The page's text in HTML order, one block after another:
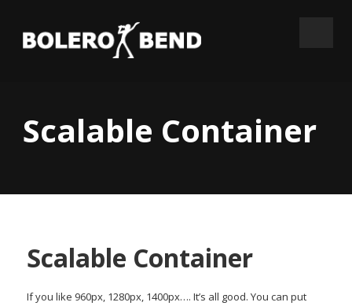
Scalable Container
Scalable Container
If you like 960px, 1280px, 1400px…. It’s all good. You can put